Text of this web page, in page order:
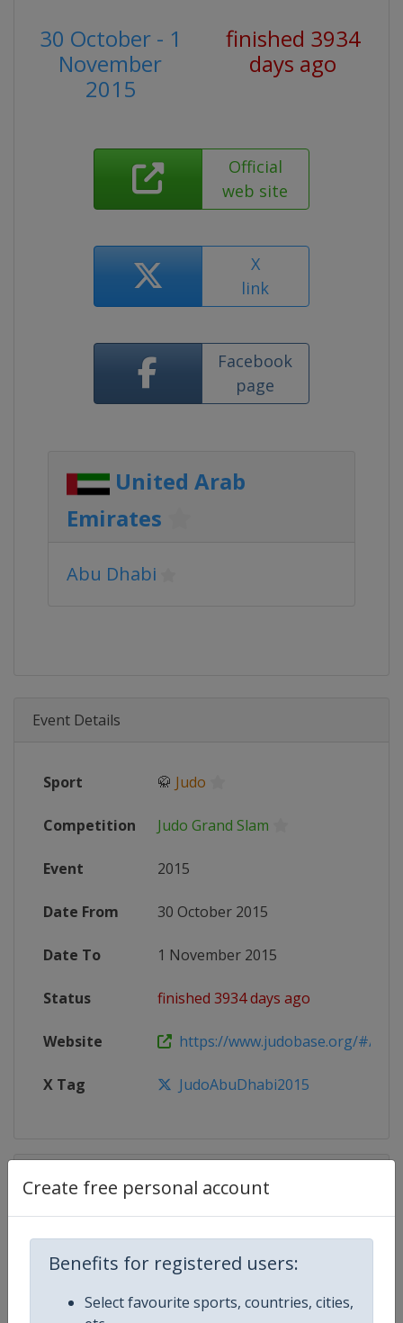
Create free personal account
Benefits for registered users:
Select favourite sports, countries, cities,
30 October - 1
November
2015
finished 3934
days ago
Official
web site
X
link
Facebook
page
United Arab
Emirates
Abu Dhabi
Event Details
Sport 🥋 Judo
Competition Judo Grand Slam
Event 2015
Date From 30 October 2015
Date To 1 November 2015
Status finished 3934 days ago
Website https://www.judobase.org/#/
X Tag JudoAbuDhabi2015
Competition Details
Competition Judo Grand Slam